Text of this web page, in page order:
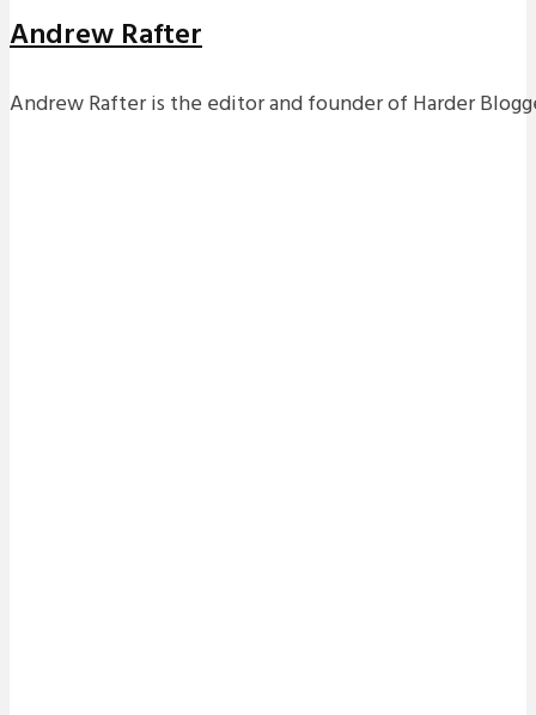
Andrew Rafter
Andrew Rafter is the editor and founder of Harder